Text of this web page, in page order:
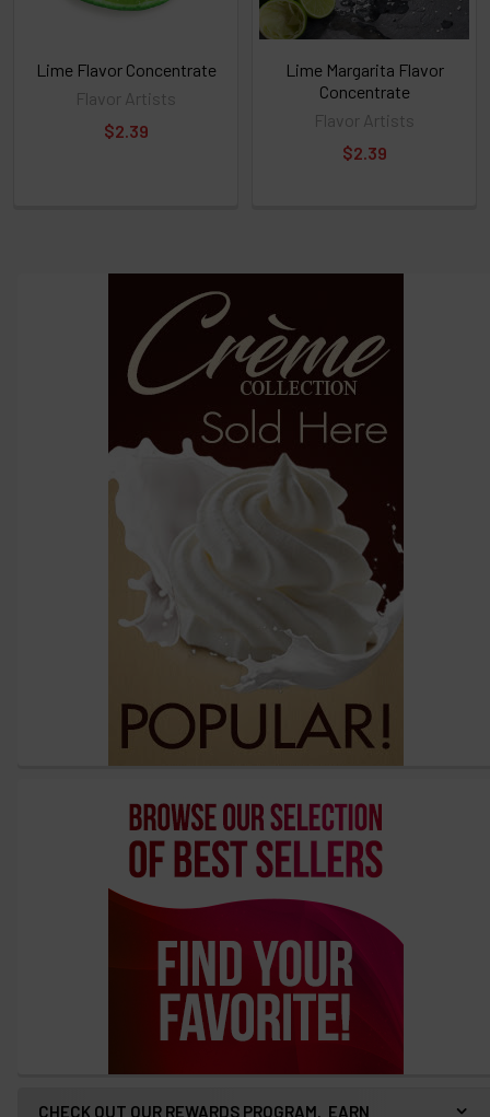
CHECK OUT OUR REWARDS PROGRAM. EARN
Lime Flavor Concentrate
Flavor Artists
$2.39
Lime Margarita Flavor
Concentrate
Flavor Artists
$2.39